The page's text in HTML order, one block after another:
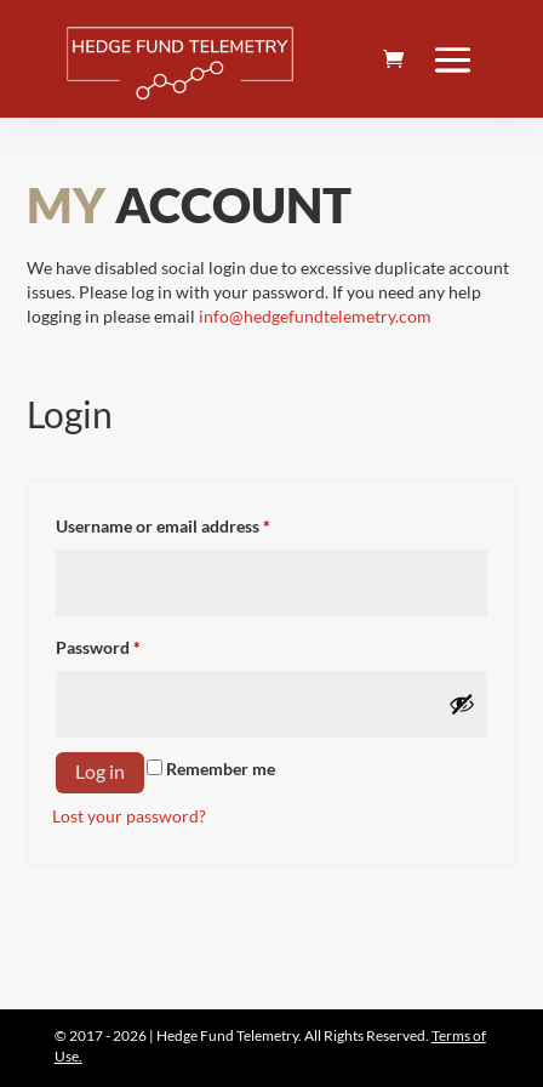
MYACCOUNT
We have disabled social login due to excessive duplicate account
issues. Please log in with your password. If you need any help
logging in please email info@hedgefundtelemetry.com
Login
Username or email address*
Password*
Remember me
Log in
Lost your password?
© 2017 - 2026 | Hedge Fund Telemetry. All Rights Reserved. Terms of
Use.